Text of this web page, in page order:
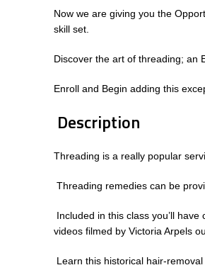
Now we are giving you the
skill set.
Discover the art of threading; an
Enroll and Begin adding this
Description
Threading is a really popular
Threading remedies can be
Included in this class you’ll
videos filmed by Victoria Arpels
Learn this historical hair-